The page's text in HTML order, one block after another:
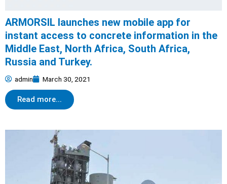
ARMORSIL launches new mobile app for
instant access to concrete information in the
Middle East, North Africa, South Africa,
Russia and Turkey.
admin March 30, 2021
Read more...